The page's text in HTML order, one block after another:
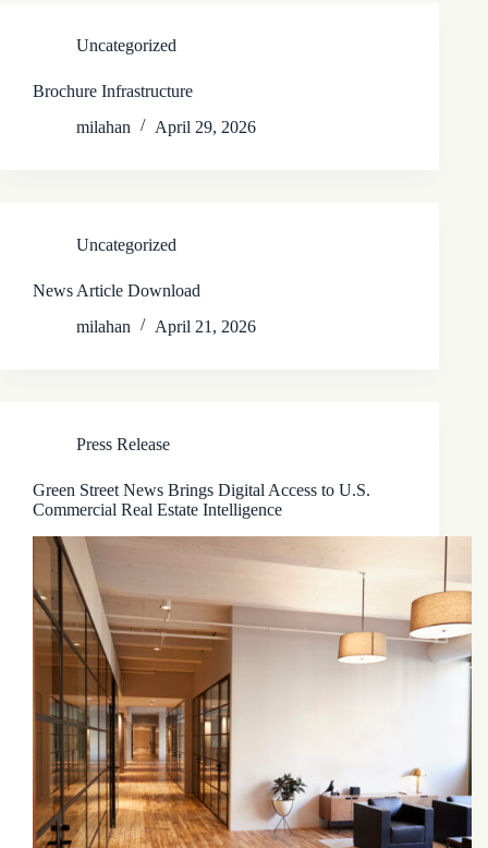
Uncategorized
Brochure Infrastructure
milahan
April 29, 2026
Uncategorized
News Article Download
milahan
April 21, 2026
Press Release
Green Street News Brings Digital Access to U.S.
Commercial Real Estate Intelligence